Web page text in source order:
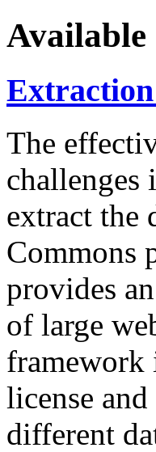
Available
The
challenges
extract the
Commons
provides
of large
framework
license
different